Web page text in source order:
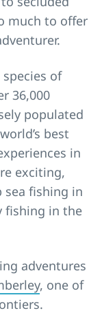
much to offer
of
36,000
populated
best
in
exciting,
sea fishing in
fishing in the
adventures
, one of